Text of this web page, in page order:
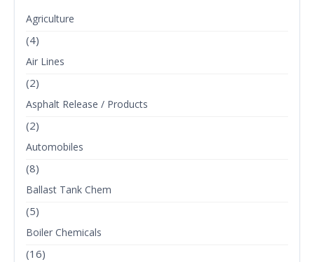
Agriculture
(4)
Air Lines
(2)
Asphalt Release / Products
(2)
Automobiles
(8)
Ballast Tank Chem
(5)
Boiler Chemicals
(16)